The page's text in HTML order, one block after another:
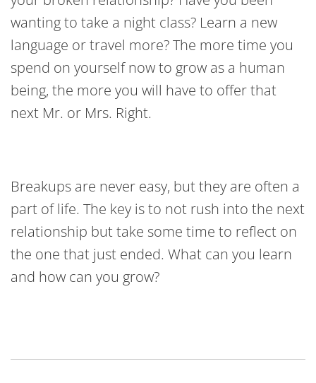
wanting to take a night class? Learn a new
language or travel more? The more time you
spend on yourself now to grow as a human
being, the more you will have to offer that
next Mr. or Mrs. Right.
Breakups are never easy, but they are often a
part of life. The key is to not rush into the next
relationship but take some time to reflect on
the one that just ended. What can you learn
and how can you grow?